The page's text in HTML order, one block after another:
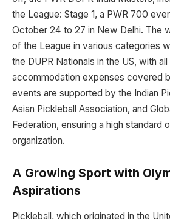
the League: Stage 1, a PWR 700
October 24 to 27 in New Delhi. The
of the League in various categories
the DUPR Nationals in the US, with
accommodation expenses covered
events are supported by the Indian
Asian Pickleball Association, and
Federation, ensuring a high standard
organization.
A Growing Sport with
Aspirations
Pickleball, which originated in the